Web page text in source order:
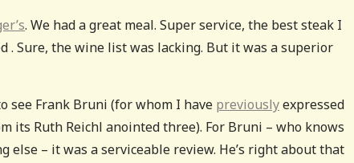
. We had a great meal. Super service, the best steak I
Sure, the wine list was lacking. But it was a superior
Frank Bruni (for whom I have previouslyexpressed
its Ruth Reichl anointed three). For Bruni – who knows
– it was a serviceable review. He’s right about that